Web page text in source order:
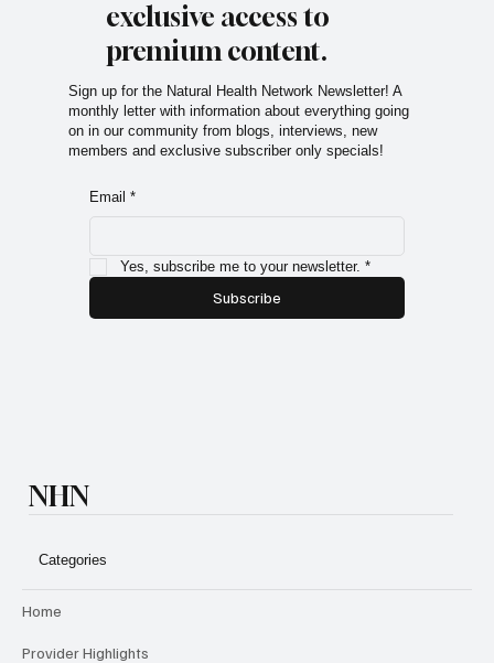
exclusive access to
premium content.
Sign up for the Natural Health Network Newsletter! A
monthly letter with information about everything going
on in our community from blogs, interviews, new
members and exclusive subscriber only specials!
Email *
Yes, subscribe me to your newsletter. *
Subscribe
NHN
Categories
Home
Provider Highlights